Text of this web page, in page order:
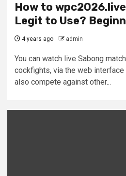
How to
Legit to Use?
4 years ago admin
You can watch live Sabong
cockfights, via the web interface
also compete against other...